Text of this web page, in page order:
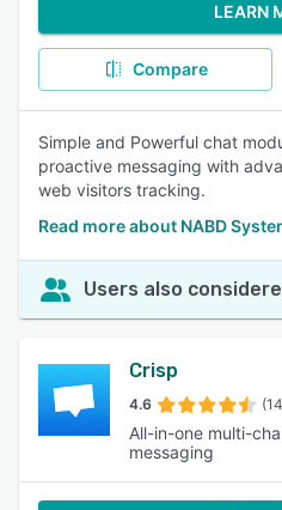
LEARN
Compare
Simple and Powerful chat
proactive messaging with
web visitors tracking.
Read more about NABD
Users also
Crisp
4.6
All-in-one multi-
messaging